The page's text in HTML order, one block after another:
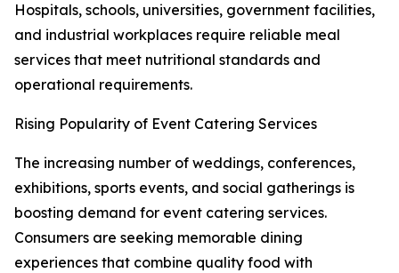
Hospitals, schools, universities, government facilities,
and industrial workplaces require reliable meal
services that meet nutritional standards and
operational requirements.
Rising Popularity of Event Catering Services
The increasing number of weddings, conferences,
exhibitions, sports events, and social gatherings is
boosting demand for event catering services.
Consumers are seeking memorable dining
experiences that combine quality food with